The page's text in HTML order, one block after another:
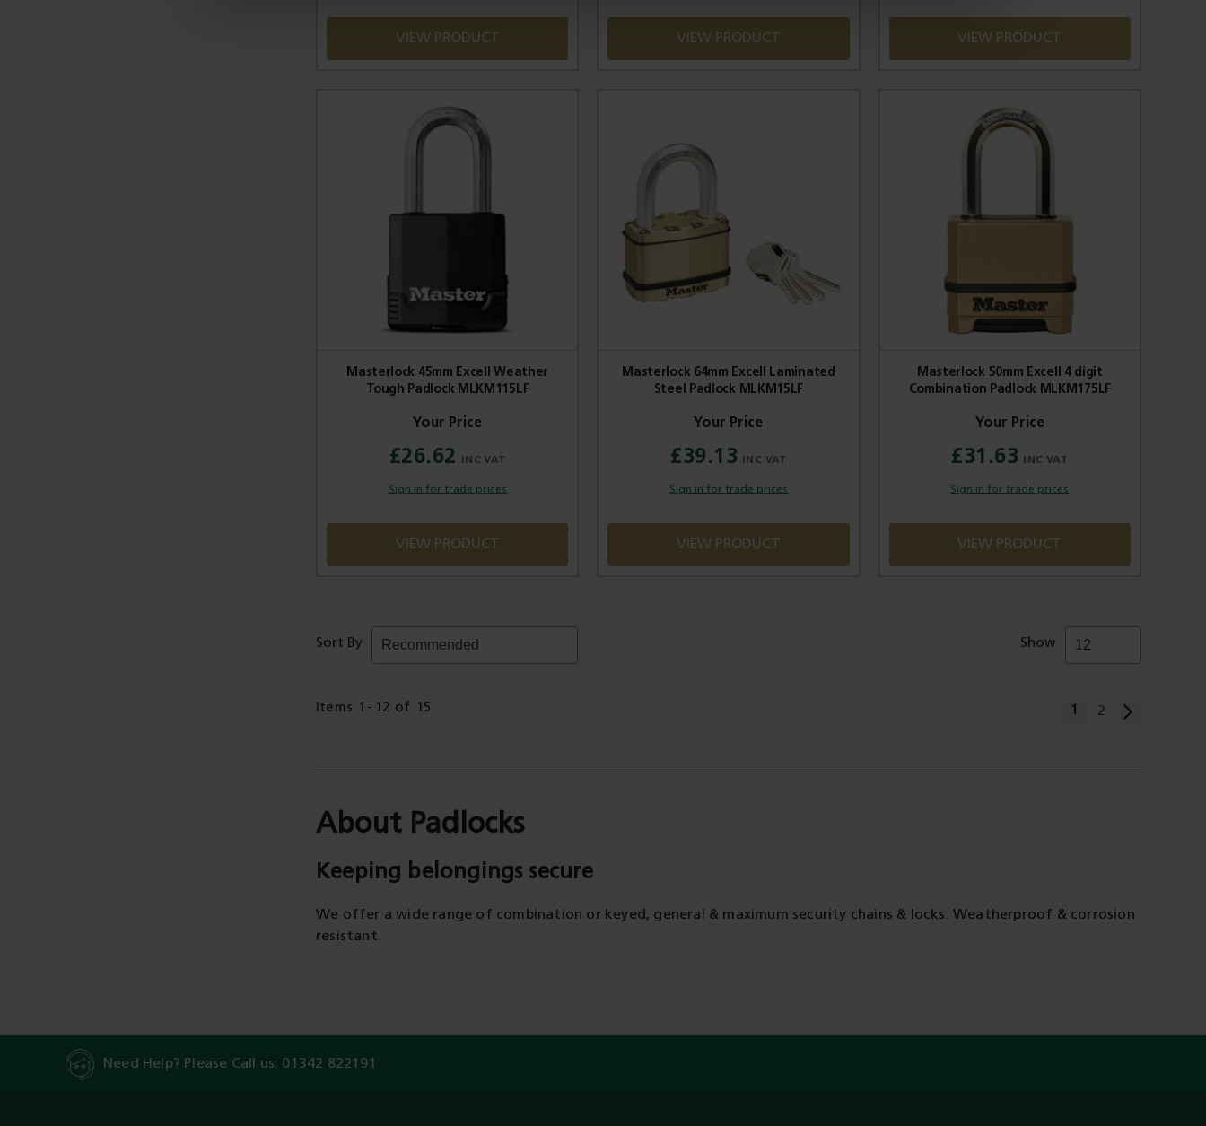
VIEW PRODUCT VIEW PRODUCT VIEW PRODUCT
Masterlock 45mm Excell Weather
Tough Padlock MLKM115LF
£26.62
Sign in for trade prices
VIEW PRODUCT
Masterlock 64mm Excell Laminated
Steel Padlock MLKM15LF
£39.13
Sign in for trade prices
VIEW PRODUCT
Masterlock 50mm Excell 4 digit
Combination Padlock MLKM175LF
£31.63
Sign in for trade prices
VIEW PRODUCT
Show
Sort By
You're currently
1 Page
2
Items 1 - 12 of 15
About Padlocks
Keeping belongings secure
We offer a wide range of combination or keyed, general & maximum security chains & locks. Weatherproof & corrosion
resistant.
Need Help? Please Call us: 01342 822191